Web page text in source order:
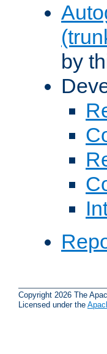
by
Copyright 2026 The
Licensed under the